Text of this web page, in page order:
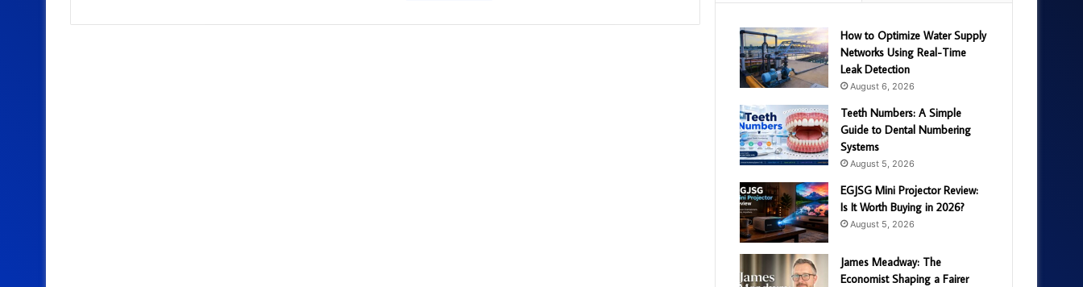
How to Optimize Water Supply
Networks Using Real-Time
Leak Detection
August 6, 2026
Teeth Numbers: A Simple
Guide to Dental Numbering
Systems
August 5, 2026
EGJSG Mini Projector Review:
Is It Worth Buying in 2026?
August 5, 2026
James Meadway: The
Economist Shaping a Fairer